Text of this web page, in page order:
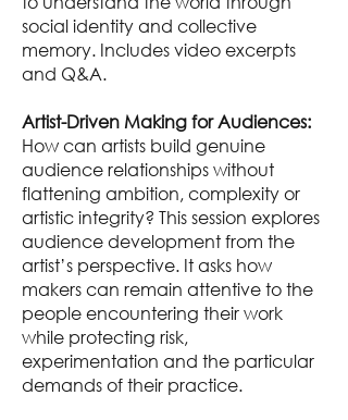
social identity and collective
memory. Includes video excerpts
and Q&A.
Artist-Driven Making for Audiences:
How can artists build genuine
audience relationships without
flattening ambition, complexity or
artistic integrity? This session explores
audience development from the
artist’s perspective. It asks how
makers can remain attentive to the
people encountering their work
while protecting risk,
experimentation and the particular
demands of their practice.